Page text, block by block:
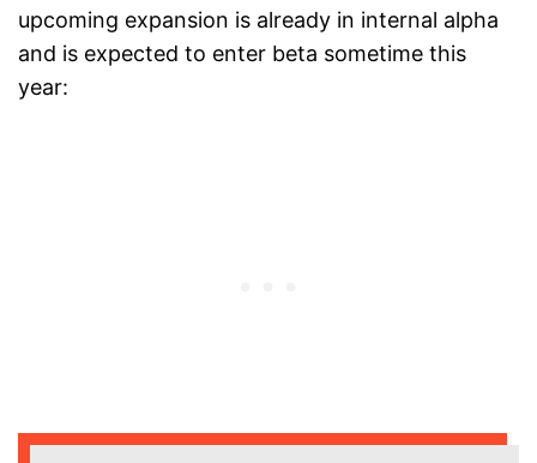
upcoming expansion is already in internal alpha
and is expected to enter beta sometime this
year: